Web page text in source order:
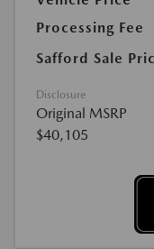
Processing Fee
Safford Sale
Disclosure
Original MSRP
$40,105